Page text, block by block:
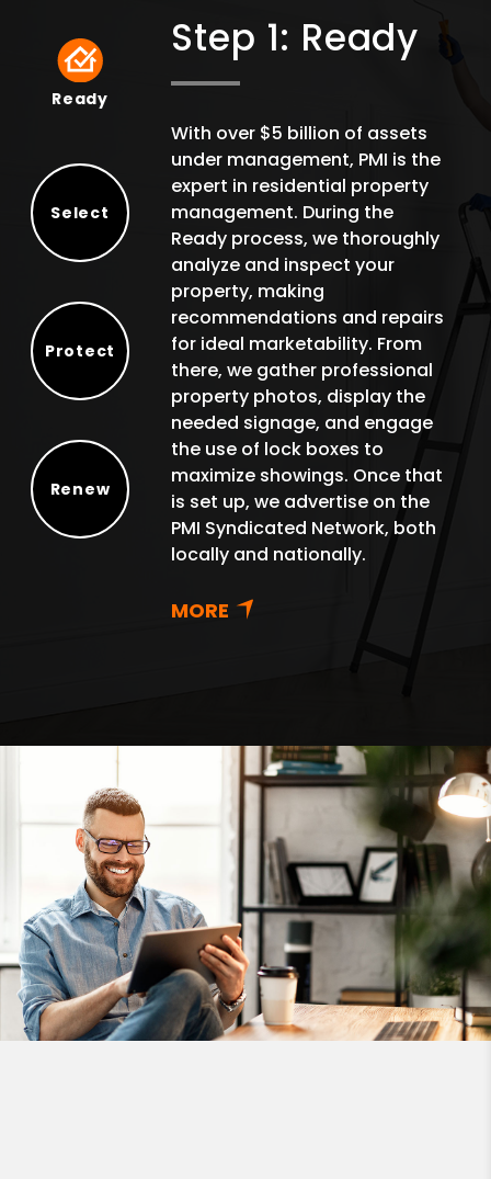
Ready
Ready
Select
Protect
Renew
Step 1: Ready
With over $5 billion of assets
under management, PMI is the
expert in residential property
management. During the
Ready process, we thoroughly
analyze and inspect your
property, making
recommendations and repairs
for ideal marketability. From
there, we gather professional
property photos, display the
needed signage, and engage
the use of lock boxes to
maximize showings. Once that
is set up, we advertise on the
PMI Syndicated Network, both
locally and nationally.